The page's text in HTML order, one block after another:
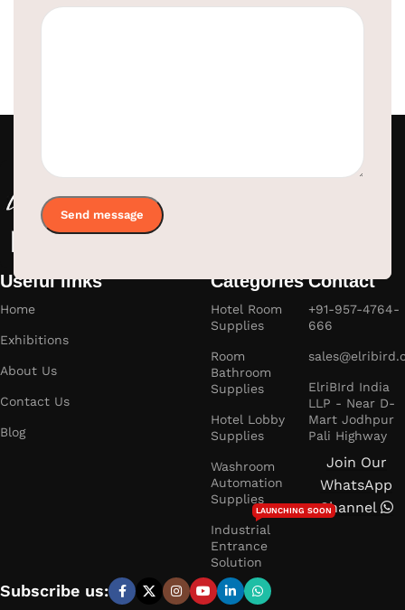
Useful links
Home
Exhibitions
About Us
Contact Us
Blog
Categories
Hotel Room
Supplies
Room
Bathroom
Supplies
Hotel Lobby
Supplies
Washroom
Automation
Supplies
Industrial
Entrance
Solution
LAUNCHING SOON
Contact
+91-957-4764-
666
ElriBIrd India
LLP - Near D-
Mart Jodhpur
Pali Highway
Join Our
WhatsApp
Channel
Subscribe us: